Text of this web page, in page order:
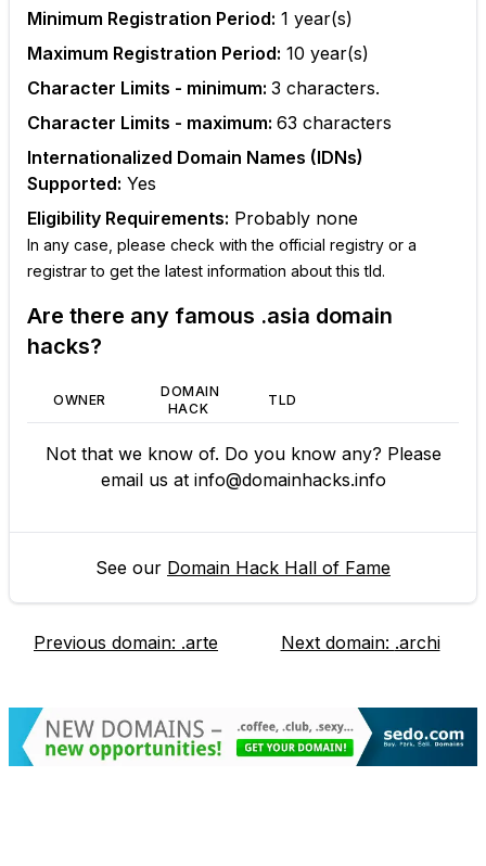
Minimum Registration Period: 1 year(s)
Maximum Registration Period: 10 year(s)
Character Limits - minimum: 3 characters.
Character Limits - maximum: 63 characters
Internationalized Domain Names (IDNs)
Supported: Yes
Eligibility Requirements: Probably none
In any case, please check with the official registry or a
registrar to get the latest information about this tld.
Are there any famous .asia domain
hacks?
OWNER
DOMAIN
HACK
TLD
Not that we know of. Do you know any? Please
email us at info@domainhacks.info
See our Domain Hack Hall of Fame
Previous domain: .arte Next domain: .archi